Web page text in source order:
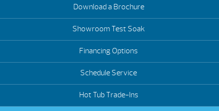
Download a Brochure
Showroom Test Soak
Financing Options
Schedule Service
Hot Tub Trade-Ins